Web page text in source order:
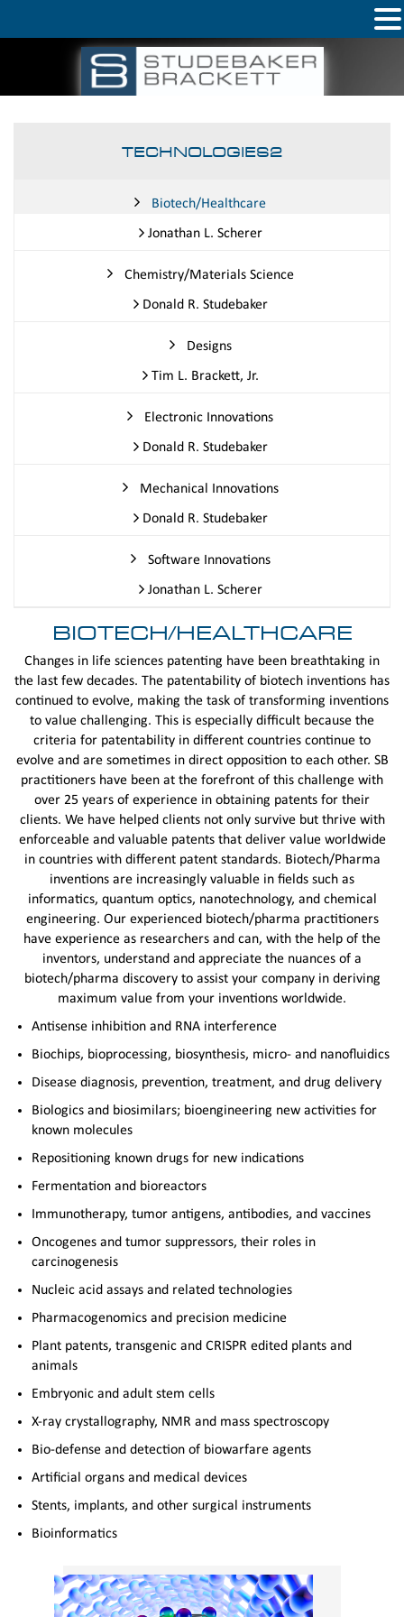
TECHNOLOGIES2
Biotech/Healthcare
Jonathan L. Scherer
Chemistry/Materials Science
Donald R. Studebaker
Designs
Tim L. Brackett, Jr.
Electronic Innovations
Donald R. Studebaker
Mechanical Innovations
Donald R. Studebaker
Software Innovations
Jonathan L. Scherer
BIOTECH/HEALTHCARE
Changes in life sciences patenting have been breathtaking in
the last few decades. The patentability of biotech inventions has
continued to evolve, making the task of transforming inventions
to value challenging. This is especially difficult because the
criteria for patentability in different countries continue to
evolve and are sometimes in direct opposition to each other. SB
practitioners have been at the forefront of this challenge with
over 25 years of experience in obtaining patents for their
clients. We have helped clients not only survive but thrive with
enforceable and valuable patents that deliver value worldwide
in countries with different patent standards. Biotech/Pharma
inventions are increasingly valuable in fields such as
informatics, quantum optics, nanotechnology, and chemical
engineering. Our experienced biotech/pharma practitioners
have experience as researchers and can, with the help of the
inventors, understand and appreciate the nuances of a
biotech/pharma discovery to assist your company in deriving
maximum value from your inventions worldwide.
Antisense inhibition and RNA interference
Biochips, bioprocessing, biosynthesis, micro- and nanofluidics
Disease diagnosis, prevention, treatment, and drug delivery
Biologics and biosimilars; bioengineering new activities for
known molecules
Repositioning known drugs for new indications
Fermentation and bioreactors
Immunotherapy, tumor antigens, antibodies, and vaccines
Oncogenes and tumor suppressors, their roles in
carcinogenesis
Nucleic acid assays and related technologies
Pharmacogenomics and precision medicine
Plant patents, transgenic and CRISPR edited plants and
animals
Embryonic and adult stem cells
X-ray crystallography, NMR and mass spectroscopy
Bio-defense and detection of biowarfare agents
Artificial organs and medical devices
Stents, implants, and other surgical instruments
Bioinformatics